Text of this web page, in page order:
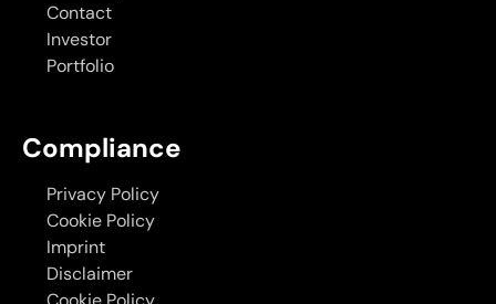
Contact
Investor
Portfolio
Compliance
Privacy Policy
Cookie Policy
Imprint
Disclaimer